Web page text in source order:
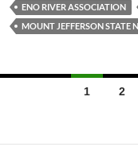
ENO RIVER ASSOCIATION
MOUNT JEFFERSON STATE
1 2